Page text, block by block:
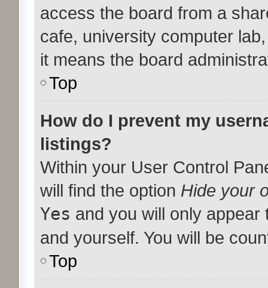
access the board from a
cafe, university computer
it means the board
Top
How do I prevent my
listings?
Within your User Control
will find the option Hide your
Yes and you will only
and yourself. You will be
Top